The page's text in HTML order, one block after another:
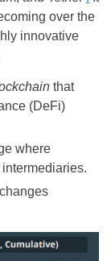
over the
innovative
that
(DeFi)
where